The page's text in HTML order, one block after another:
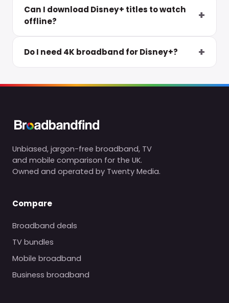
Can I download Disney+ titles to watch
offline?
Do I need 4K broadband for Disney+?
Unbiased, jargon-free broadband, TV
and mobile comparison for the UK.
Owned and operated by Twenty Media.
Compare
Broadband deals
TV bundles
Mobile broadband
Business broadband